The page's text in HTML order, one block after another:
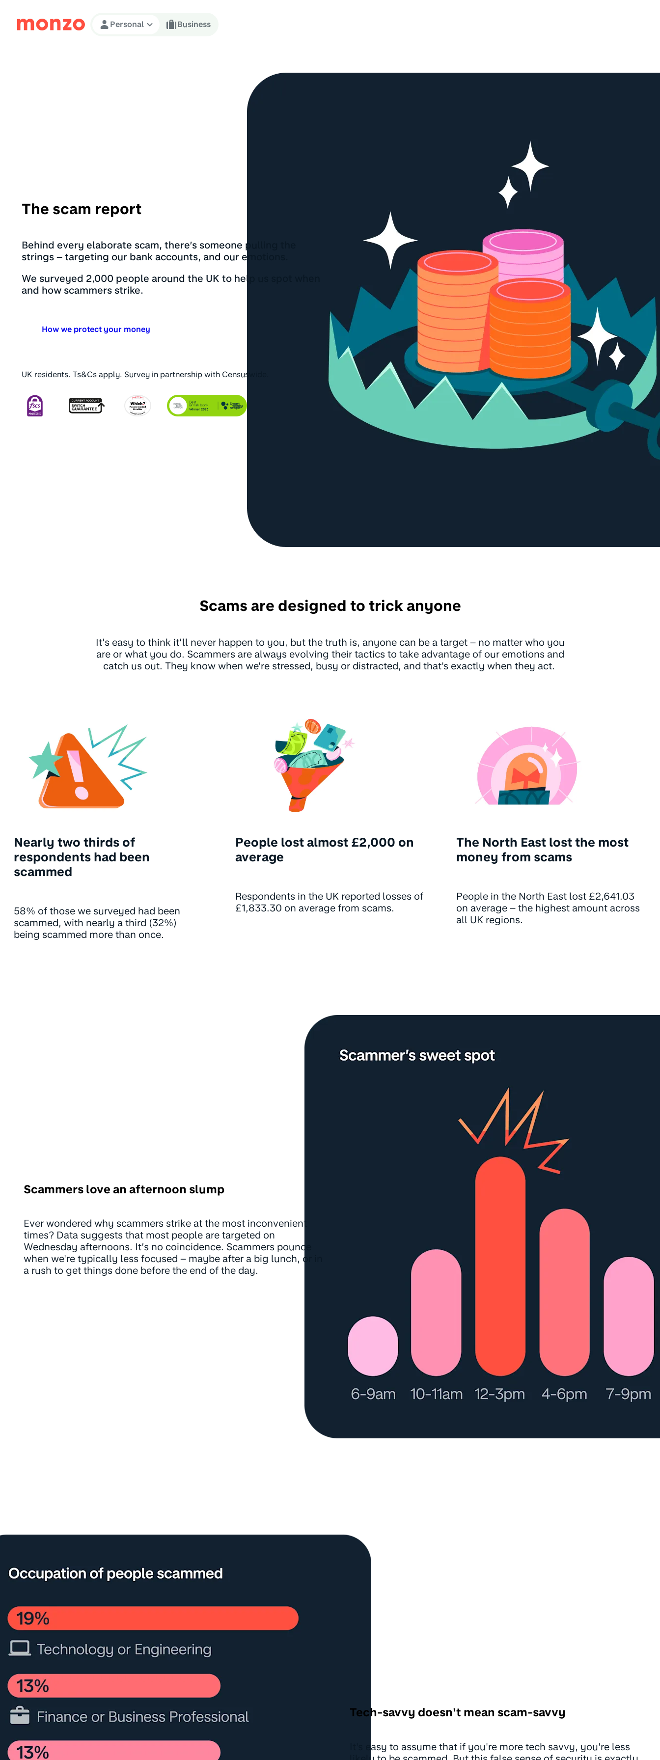
Skip to Content
Personal Business
The scam report
Behind every elaborate scam, there’s someone pulling the
strings – targeting our bank accounts, and our emotions.
We surveyed 2,000 people around the UK to help us spot when
and how scammers strike.
How we protect your money
UK residents. Ts&Cs apply. Survey in partnership with Censuswide.
Scams are designed to trick anyone
It’s easy to think it’ll never happen to you, but the truth is, anyone can be a target – no matter who you
are or what you do. Scammers are always evolving their tactics to take advantage of our emotions and
catch us out. They know when we're stressed, busy or distracted, and that's exactly when they act.
Nearly two thirds of
respondents had been
scammed
58% of those we surveyed had been
scammed, with nearly a third (32%)
being scammed more than once.
People lost almost £2,000 on
average
Respondents in the UK reported losses of
£1,833.30 on average from scams.
The North East lost the most
money from scams
People in the North East lost £2,641.03
on average – the highest amount across
all UK regions.
Scammers love an afternoon slump
Ever wondered why scammers strike at the most inconvenient
times? Data suggests that most people are targeted on
Wednesday afternoons. It’s no coincidence. Scammers pounce
when we're typically less focused – maybe after a big lunch, or in
a rush to get things done before the end of the day.
Tech-savvy doesn't mean scam-savvy
It's easy to assume that if you're more tech savvy, you're less